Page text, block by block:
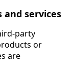
services
party
or
are